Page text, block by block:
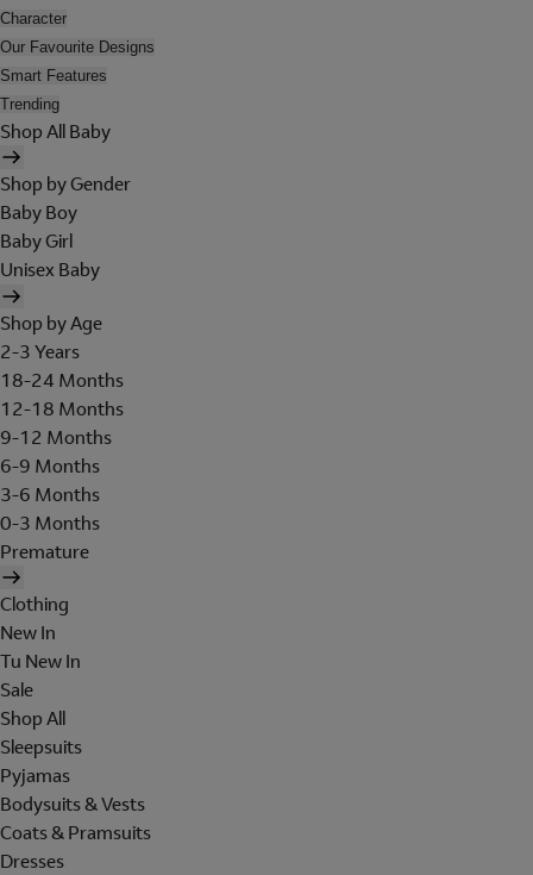
Character
Our Favourite Designs
Smart Features
Trending
Shop All Baby
Shop by Gender
Baby Boy
Baby Girl
Unisex Baby
Shop by Age
2-3 Years
18-24 Months
12-18 Months
9-12 Months
6-9 Months
3-6 Months
0-3 Months
Premature
Clothing
New In
Tu New In
Sale
Shop All
Sleepsuits
Pyjamas
Bodysuits & Vests
Coats & Pramsuits
Dresses